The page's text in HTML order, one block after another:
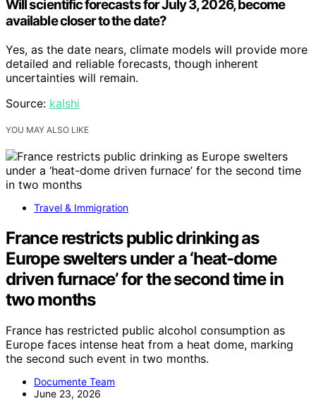
Will scientific forecasts for July 3, 2026, become
available closer to the date?
Yes, as the date nears, climate models will provide more
detailed and reliable forecasts, though inherent
uncertainties will remain.
Source: kalshi
YOU MAY ALSO LIKE
Travel & Immigration
France restricts public drinking as
Europe swelters under a ‘heat-dome
driven furnace’ for the second time in
two months
France has restricted public alcohol consumption as
Europe faces intense heat from a heat dome, marking
the second such event in two months.
Documente Team
June 23, 2026